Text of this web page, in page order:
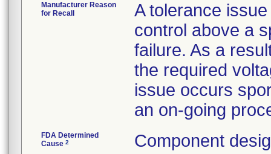
Manufacturer Reason
for Recall
A tolerance
control above a
failure. As a
the required
issue occurs
an on-going
FDA Determined
Cause 2 Component